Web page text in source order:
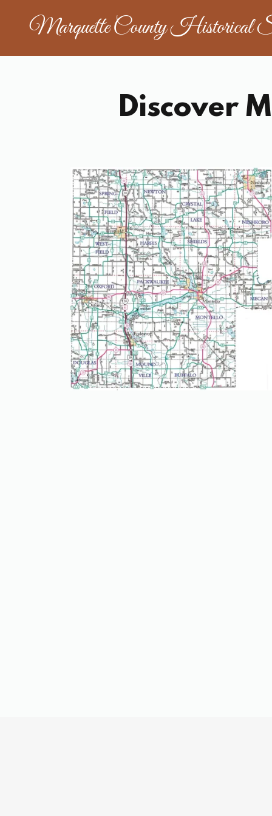
Marquette County Historical
Discover